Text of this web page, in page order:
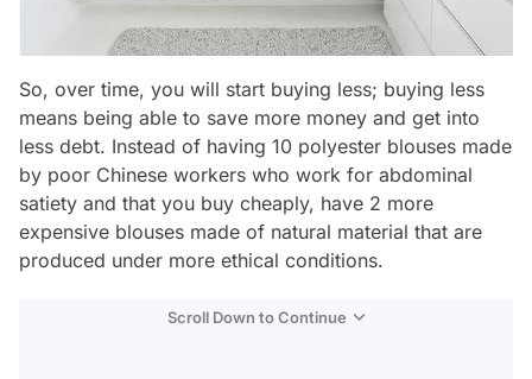
So, over time, you will start buying less; buying less
means being able to save more money and get into
less debt. Instead of having 10 polyester blouses made
by poor Chinese workers who work for abdominal
satiety and that you buy cheaply, have 2 more
expensive blouses made of natural material that are
produced under more ethical conditions.
Scroll Down to Continue